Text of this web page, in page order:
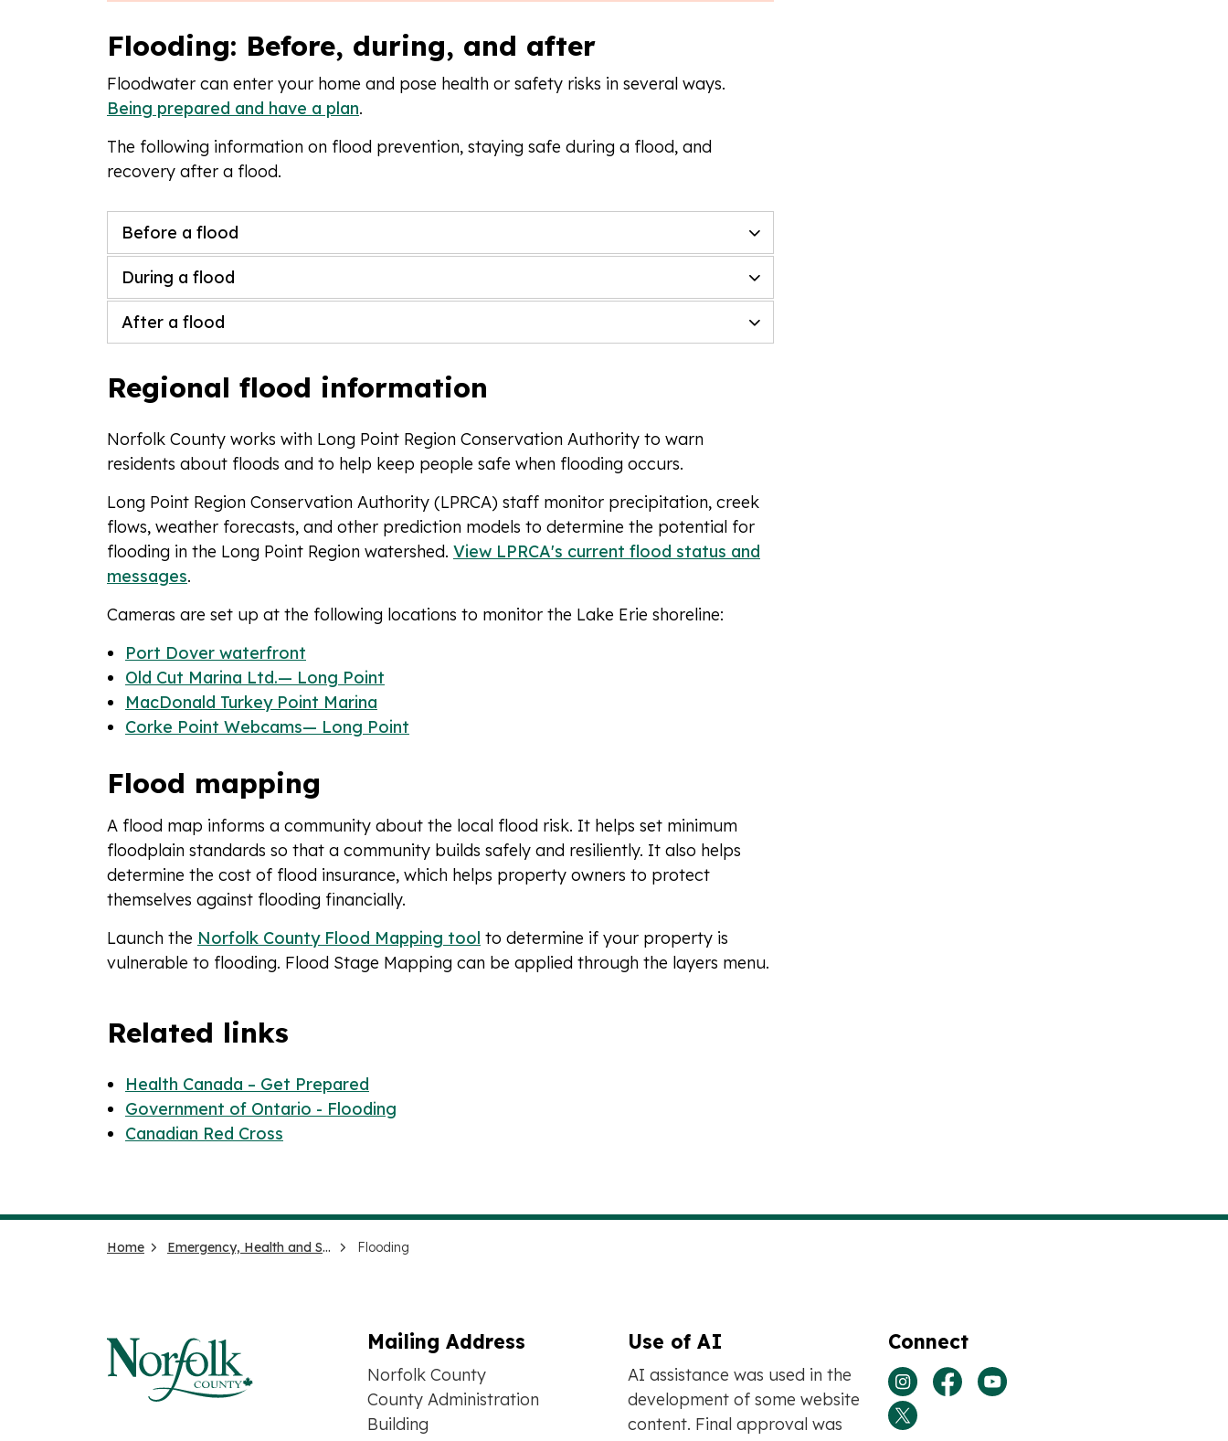
Flooding: Before, during, and after
Floodwater can enter your home and pose health or safety risks in several ways.
Being prepared and have a plan.
The following information on flood prevention, staying safe during a flood, and
recovery after a flood.
Before a flood
During a flood
After a flood
Regional flood information
Norfolk County works with Long Point Region Conservation Authority to warn
residents about floods and to help keep people safe when flooding occurs.
Long Point Region Conservation Authority (LPRCA) staff monitor precipitation, creek
flows, weather forecasts, and other prediction models to determine the potential for
flooding in the Long Point Region watershed. View LPRCA's current flood status and
messages.
Cameras are set up at the following locations to monitor the Lake Erie shoreline:
Port Dover waterfront
Old Cut Marina Ltd.— Long Point
MacDonald Turkey Point Marina
Corke Point Webcams— Long Point
Flood mapping
A flood map informs a community about the local flood risk. It helps set minimum
floodplain standards so that a community builds safely and resiliently. It also helps
determine the cost of flood insurance, which helps property owners to protect
themselves against flooding financially.
Launch the Norfolk County Flood Mapping tool to determine if your property is
vulnerable to flooding. Flood Stage Mapping can be applied through the layers menu.
Related links
Health Canada – Get Prepared
Government of Ontario - Flooding
Canadian Red Cross
Home Emergency, Health and Social Services Flooding
Mailing Address
Norfolk County
County Administration
Building
Use of AI
AI assistance was used in the
development of some website
content. Final approval was
Connect
View our Instagram page
View our Facebook page
View our Youtube page
View our Twitter page